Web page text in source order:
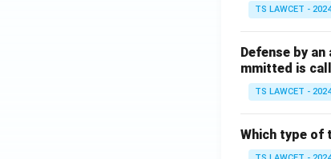
TS LAWCET - 2024
Defense by
mmitted is
TS LAWCET - 2024
Which type of